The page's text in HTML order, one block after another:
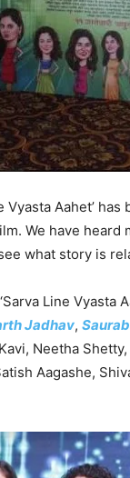
Vyasta Aahet’
We have
what story is
Line Vyasta
Jadhav,
Neetha
Aagashe,